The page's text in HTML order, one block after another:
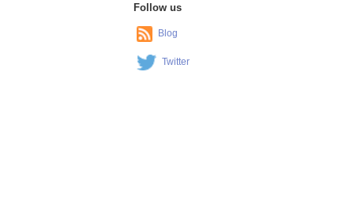
Follow us
Blog
Twitter